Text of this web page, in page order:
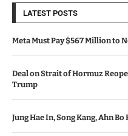
LATEST POSTS
Meta Must Pay $567 Million to
Deal on Strait of Hormuz
Trump
Jung Hae In, Song Kang, Ahn